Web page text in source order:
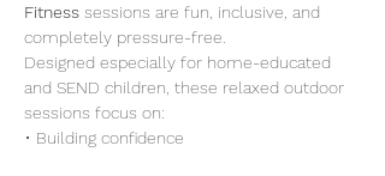
Fitness sessions are fun, inclusive, and
completely pressure-free.
Designed especially for home-educated
and SEND children, these relaxed outdoor
sessions focus on:
• Building confidence